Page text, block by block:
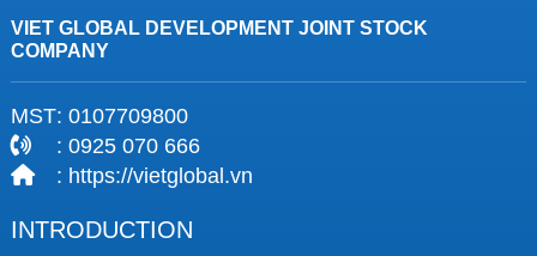
VIET GLOBAL DEVELOPMENT JOINT STOCK
COMPANY
MST: 0107709800
: 0925 070 666
: https://vietglobal.vn
INTRODUCTION